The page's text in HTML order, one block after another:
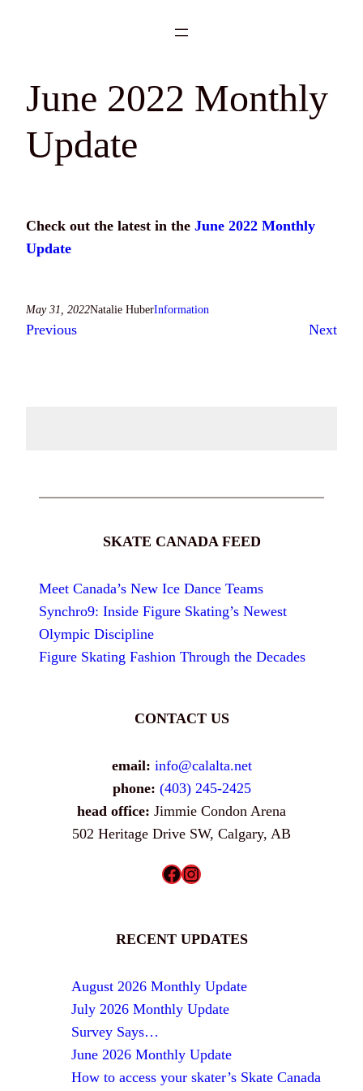
June 2022 Monthly
Update
Check out the latest in the June 2022 Monthly
Update
May 31, 2022Natalie HuberInformation
Previous Next
SKATE CANADA FEED
Meet Canada’s New Ice Dance Teams
Synchro9: Inside Figure Skating’s Newest
Olympic Discipline
Figure Skating Fashion Through the Decades
CONTACT US
email: info@calalta.net
phone: (403) 245-2425
head office: Jimmie Condon Arena
502 Heritage Drive SW, Calgary, AB
Facebook Instagram
RECENT UPDATES
August 2026 Monthly Update
July 2026 Monthly Update
Survey Says…
June 2026 Monthly Update
How to access your skater’s Skate Canada